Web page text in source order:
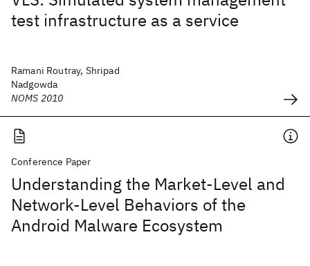
test infrastructure as a service
Ramani Routray, Shripad
Nadgowda
NOMS 2010
Conference Paper
Understanding the Market-Level and
Network-Level Behaviors of the
Android Malware Ecosystem